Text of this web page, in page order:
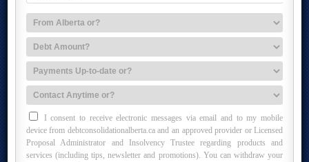
I consent to receive electronic messages via email and to my mobile
device from debtconsolidationalberta.ca and an approved provider or Licensed
Proposal Administrator and Insolvency Trustee regarding products and
services (including tips, newsletter and promotions). You can withdraw your